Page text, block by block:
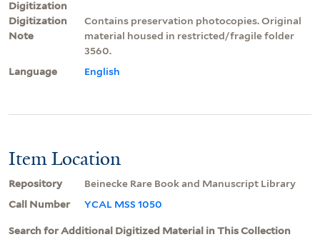
Digitization
Digitization
Note
Contains preservation photocopies. Original
material housed in restricted/fragile folder
3560.
Language
English
Item Location
Repository
Beinecke Rare Book and Manuscript Library
Call Number
YCAL MSS 1050
Search for Additional Digitized Material in This Collection